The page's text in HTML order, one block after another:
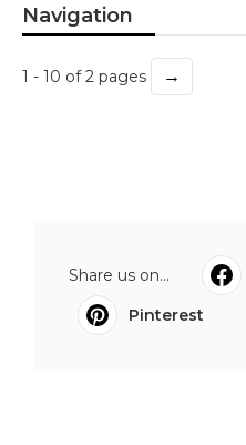
Navigation
1 - 10 of 2 pages →
Share us on...
Pinterest